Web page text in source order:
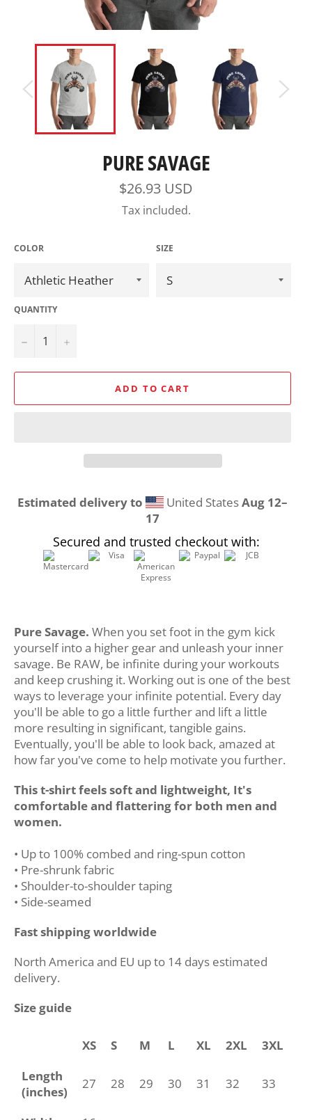
PURE SAVAGE
Regular
price
$26.93 USD
Tax included.
COLOR SIZE
QUANTITY
− +
ADD TO CART
Estimated delivery to United StatesAug 12⁠–
17
Secured and trusted checkout with:
Pure Savage. When you set foot in the gym kick
yourself into a higher gear and unleash your inner
savage. Be RAW, be infinite during your workouts
and keep crushing it. Working out is one of the best
ways to leverage your infinite potential. Every day
you'll be able to go a little further and lift a little
more resulting in significant, tangible gains.
Eventually, you'll be able to look back, amazed at
how far you've come to help motivate you further.
This t-shirt feels soft and lightweight, It's
comfortable and flattering for both men and
women.
• Up to 100% combed and ring-spun cotton
• Pre-shrunk fabric
• Shoulder-to-shoulder taping
• Side-seamed
Fast shipping worldwide
North America and EU up to 14 days estimated
delivery.
Size guide
XS S M L XL 2XL 3XL
Length
(inches)
27 28 29 30 31 32 33